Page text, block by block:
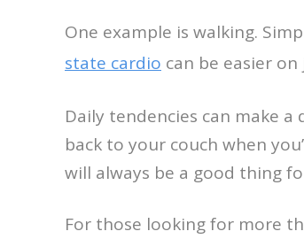
One example is walking.
state cardio can be easier
Daily tendencies can make
back to your couch when
will always be a good thing
For those looking for more